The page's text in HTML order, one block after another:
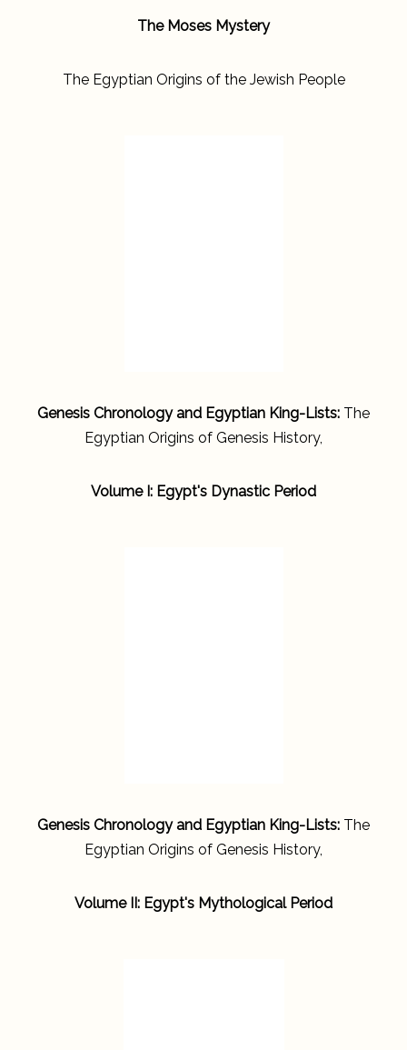
The Moses Mystery
The Egyptian Origins of the Jewish People
Genesis Chronology and Egyptian King-Lists: The
Egyptian Origins of Genesis History,
Volume I: Egypt's Dynastic Period
Genesis Chronology and Egyptian King-Lists: The
Egyptian Origins of Genesis History,
Volume II: Egypt's Mythological Period